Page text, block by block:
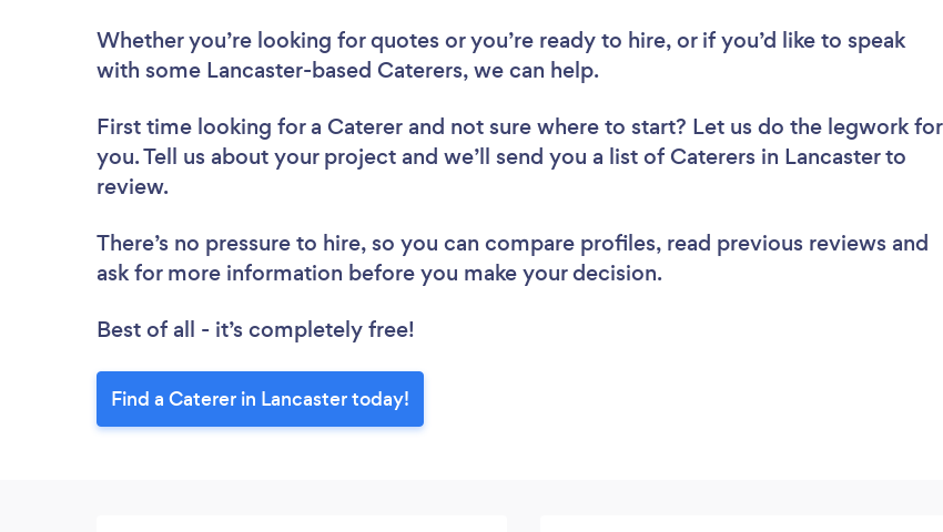
Whether you’re looking for quotes or you’re ready to hire, or if you’d like to speak
with some Lancaster-based Caterers, we can help.
First time looking for a Caterer and not sure where to start? Let us do the legwork for
you. Tell us about your project and we’ll send you a list of Caterers in Lancaster to
review.
There’s no pressure to hire, so you can compare profiles, read previous reviews and
ask for more information before you make your decision.
Best of all - it’s completely free!
Find a Caterer in Lancaster today!